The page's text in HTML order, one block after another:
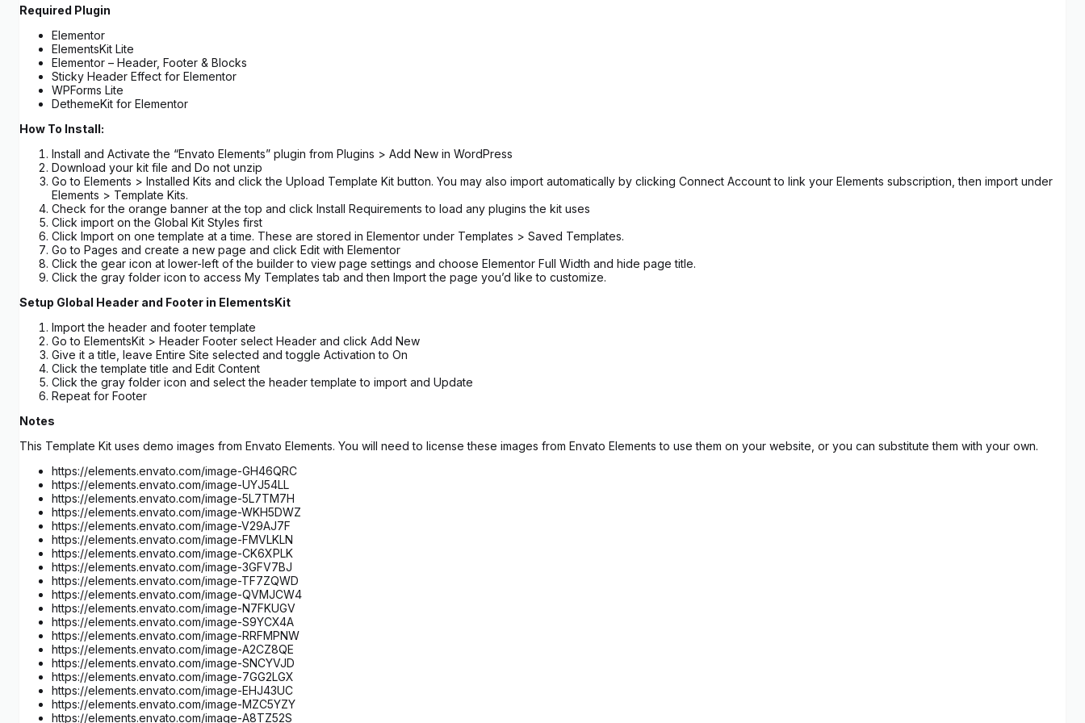
Required Plugin
Elementor
ElementsKit Lite
Elementor – Header, Footer & Blocks
Sticky Header Effect for Elementor
WPForms Lite
DethemeKit for Elementor
How To Install:
Install and Activate the “Envato Elements” plugin from Plugins > Add New in WordPress
Download your kit file and Do not unzip
Go to Elements > Installed Kits and click the Upload Template Kit button. You may also import automatically by clicking Connect Account to link your Elements subscription, then import under
Elements > Template Kits.
Check for the orange banner at the top and click Install Requirements to load any plugins the kit uses
Click import on the Global Kit Styles first
Click Import on one template at a time. These are stored in Elementor under Templates > Saved Templates.
Go to Pages and create a new page and click Edit with Elementor
Click the gear icon at lower-left of the builder to view page settings and choose Elementor Full Width and hide page title.
Click the gray folder icon to access My Templates tab and then Import the page you’d like to customize.
Setup Global Header and Footer in ElementsKit
Import the header and footer template
Go to ElementsKit > Header Footer select Header and click Add New
Give it a title, leave Entire Site selected and toggle Activation to On
Click the template title and Edit Content
Click the gray folder icon and select the header template to import and Update
Repeat for Footer
Notes
This Template Kit uses demo images from Envato Elements. You will need to license these images from Envato Elements to use them on your website, or you can substitute them with your own.
https://elements.envato.com/image-GH46QRC
https://elements.envato.com/image-UYJ54LL
https://elements.envato.com/image-5L7TM7H
https://elements.envato.com/image-WKH5DWZ
https://elements.envato.com/image-V29AJ7F
https://elements.envato.com/image-FMVLKLN
https://elements.envato.com/image-CK6XPLK
https://elements.envato.com/image-3GFV7BJ
https://elements.envato.com/image-TF7ZQWD
https://elements.envato.com/image-QVMJCW4
https://elements.envato.com/image-N7FKUGV
https://elements.envato.com/image-S9YCX4A
https://elements.envato.com/image-RRFMPNW
https://elements.envato.com/image-A2CZ8QE
https://elements.envato.com/image-SNCYVJD
https://elements.envato.com/image-7GG2LGX
https://elements.envato.com/image-EHJ43UC
https://elements.envato.com/image-MZC5YZY
https://elements.envato.com/image-A8TZ52S